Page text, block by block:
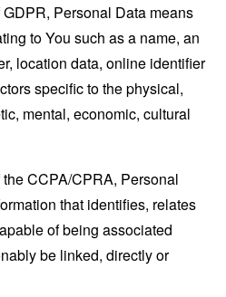
Personal Data means
to You such as a name, an
location data, online identifier
specific to the physical,
mental, economic, cultural
CCPA/CPRA, Personal
that identifies, relates
of being associated
be linked, directly or